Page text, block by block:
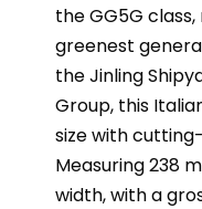
the GG5G
greenest
the Jinling
Group, this
size with
Measuring 238
width, with a